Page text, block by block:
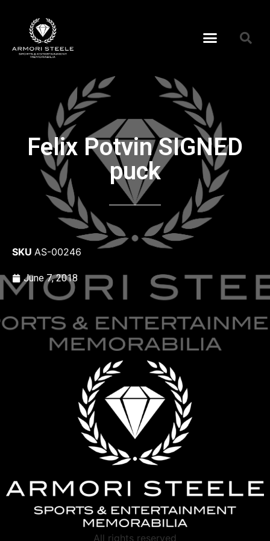
Felix Potvin SIGNED
puck
SKU AS-00246
June 7, 2018
All rights reserved